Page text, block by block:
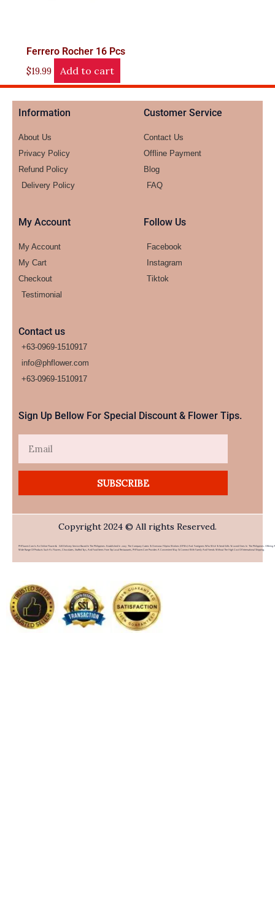
Ferrero Rocher 16 Pcs
$19.99 Add to cart
Information
About Us
Privacy Policy
Refund Policy
Delivery Policy
Customer Service
Contact Us
Offline Payment
Blog
FAQ
My Account
My Account
My Cart
Checkout
Testimonial
Follow Us
Facebook
Instagram
Tiktok
Contact us
+63-0969-1510917
info@phflower.com
+63-0969-1510917​
Sign Up Bellow For Special Discount & Flower Tips.
SUBSCRIBE
Copyright 2024 © All rights Reserved.
PHFlower.com Is An Online Flower & Gift Delivery Service Based In The Philippines. Established In 2007, The Company Caters To Overseas Filipino Workers (OFWs) And Foreigners Who Wish To Send Gifts To Loved Ones In The Philippines. Offering A
Wide Range Of Products Such As Flowers, Chocolates, Stuffed Toys, And Food Items From Top Local Restaurants, PHFlower.com Provides A Convenient Way To Connect With Family And Friends Without The High Cost Of International Shipping.